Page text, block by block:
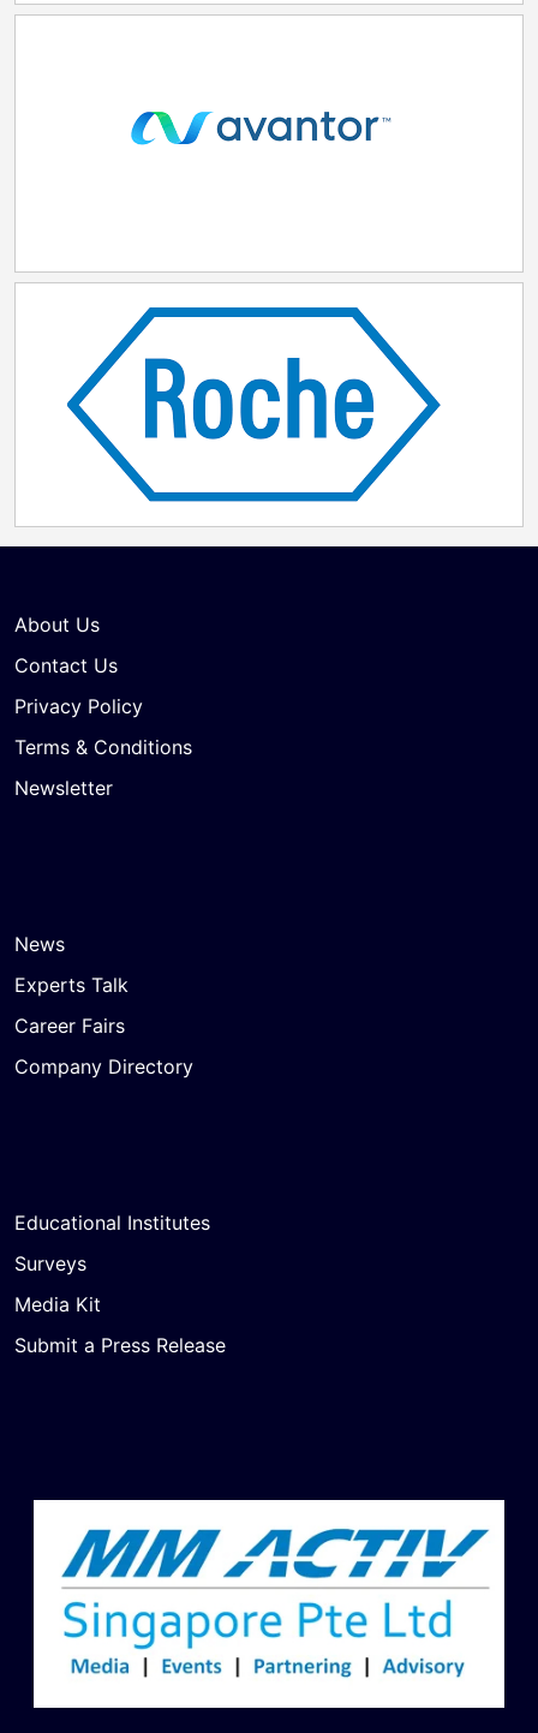
About Us
Contact Us
Privacy Policy
Terms & Conditions
Newsletter
News
Experts Talk
Career Fairs
Company Directory
Educational Institutes
Surveys
Media Kit
Submit a Press Release